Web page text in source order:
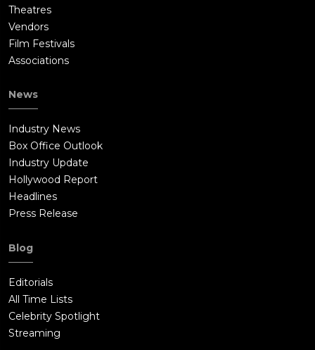
Theatres
Vendors
Film Festivals
Associations
News
Industry News
Box Office Outlook
Industry Update
Hollywood Report
Headlines
Press Release
Blog
Editorials
All Time Lists
Celebrity Spotlight
Streaming